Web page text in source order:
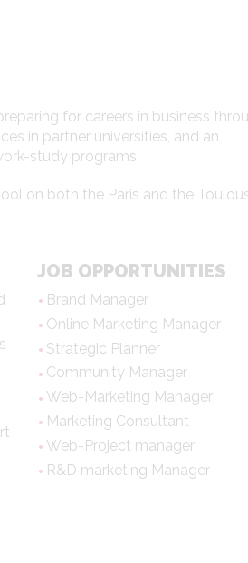
for careers in business
in partner universities, and an
study programs.
on both the Paris and the
JOB OPPORTUNITIES
Brand Manager
Online Marketing Manager
Strategic Planner
Community Manager
Web-Marketing Manager
Marketing Consultant
Web-Project manager
R&D marketing Manager